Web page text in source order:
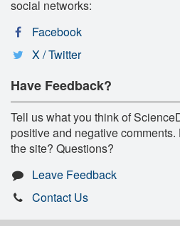
social networks:
Facebook
X / Twitter
Have Feedback?
Tell us what you think of
positive and negative
the site? Questions?
Leave Feedback
Contact Us